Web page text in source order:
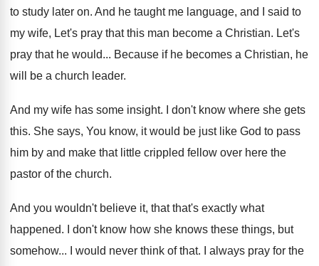
to study later on. And he taught me language, and I said to
my wife, Let's pray that this man become a Christian. Let's
pray that he would... Because if he becomes a Christian, he
will
be a church leader.
And my wife has some insight.
I don't know where she gets
this. She says, You know, it would be just like God to pass
him by and make that little crippled fellow over here the
pastor of the church.
And you wouldn't believe it, that that's exactly what
happened. I don't know how she knows these things, but
somehow... I would never think of that.
I always pray for the